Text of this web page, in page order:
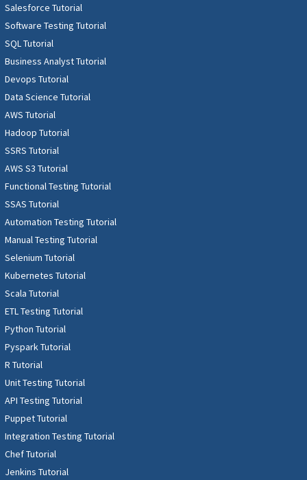
Salesforce Tutorial
Software Testing Tutorial
SQL Tutorial
Business Analyst Tutorial
Devops Tutorial
Data Science Tutorial
AWS Tutorial
Hadoop Tutorial
SSRS Tutorial
AWS S3 Tutorial
Functional Testing Tutorial
SSAS Tutorial
Automation Testing Tutorial
Manual Testing Tutorial
Selenium Tutorial
Kubernetes Tutorial
Scala Tutorial
ETL Testing Tutorial
Python Tutorial
Pyspark Tutorial
R Tutorial
Unit Testing Tutorial
API Testing Tutorial
Puppet Tutorial
Integration Testing Tutorial
Chef Tutorial
Jenkins Tutorial